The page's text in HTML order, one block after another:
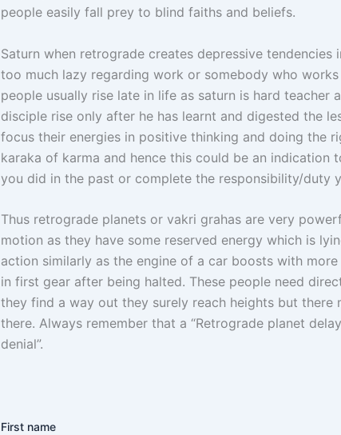
people easily fall prey to blind faiths and beliefs.
Saturn when retrograde creates depressive tendencies
too much lazy regarding work or somebody who
people usually rise late in life as saturn is hard teacher
disciple rise only after he has learnt and digested the
focus their energies in positive thinking and doing the
karaka of karma and hence this could be an indication
you did in the past or complete the responsibility/duty
Thus retrograde planets or vakri grahas are very
motion as they have some reserved energy which is
action similarly as the engine of a car boosts with
in first gear after being halted. These people need
they find a way out they surely reach heights but there
there. Always remember that a “Retrograde planet
denial”.
First name